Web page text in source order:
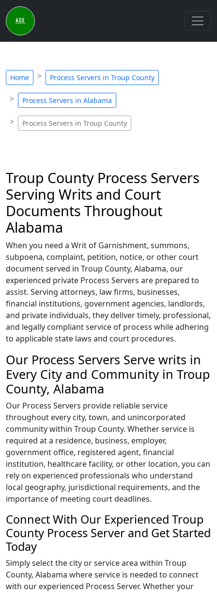
Home Process Servers in Troup County
Process Servers in Alabama
Process Servers in Troup County
Troup County Process Servers
Serving Writs and Court
Documents Throughout
Alabama
When you need a Writ of Garnishment, summons,
subpoena, complaint, petition, notice, or other court
document served in Troup County, Alabama, our
experienced private Process Servers are prepared to
assist. Serving attorneys, law firms, businesses,
financial institutions, government agencies, landlords,
and private individuals, they deliver timely, professional,
and legally compliant service of process while adhering
to applicable state laws and court procedures.
Our Process Servers Serve writs in
Every City and Community in Troup
County, Alabama
Our Process Servers provide reliable service
throughout every city, town, and unincorporated
community within Troup County. Whether service is
required at a residence, business, employer,
government office, registered agent, financial
institution, healthcare facility, or other location, you can
rely on experienced professionals who understand
local geography, jurisdictional requirements, and the
importance of meeting court deadlines.
Connect With Our Experienced Troup
County Process Server and Get Started
Today
Simply select the city or service area within Troup
County, Alabama where service is needed to connect
with our experienced Process Server. Whether your